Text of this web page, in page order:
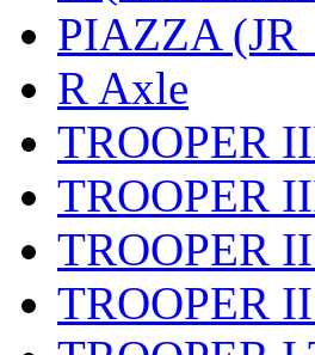
PIAZZA
R Axle
TROOPER
TROOPER
TROOPER
TROOPER